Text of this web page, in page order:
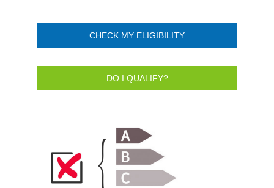
CHECK MY ELIGIBILITY
DO I QUALIFY?